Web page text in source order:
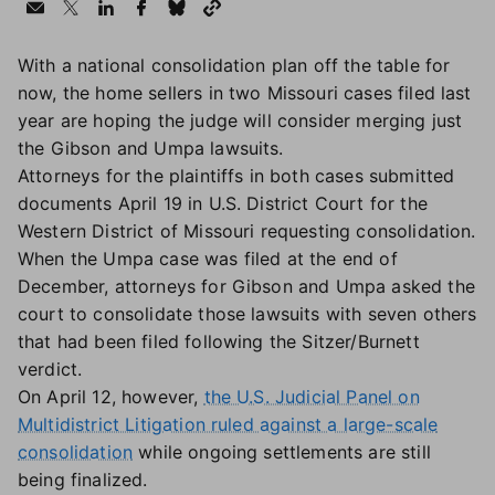
With a national consolidation plan off the table for
now, the home sellers in two Missouri cases filed last
year are hoping the judge will consider merging just
the Gibson and Umpa lawsuits.
Attorneys for the plaintiffs in both cases submitted
documents April 19 in U.S. District Court for the
Western District of Missouri requesting consolidation.
When the Umpa case was filed at the end of
December, attorneys for Gibson and Umpa asked the
court to consolidate those lawsuits with seven others
that had been filed following the Sitzer/Burnett
verdict.
On April 12, however, the U.S. Judicial Panel on
Multidistrict Litigation ruled against a large-scale
consolidation while ongoing settlements are still
being finalized.